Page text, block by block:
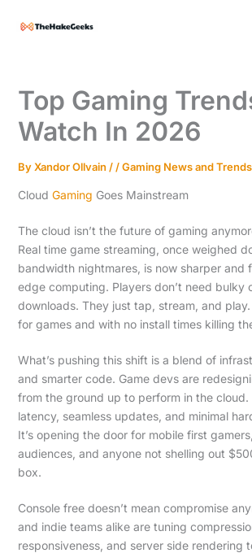
Top Gaming
Watch In 2026
ByXandor Ollvain / /Gaming News and Trends
Cloud Gaming Goes Mainstream
The cloud isn’t the future of gaming
Real time game streaming, once weighed
bandwidth nightmares, is now sharper and
edge computing. Players don’t need bulky
downloads. They just tap, stream, and
for games and with no install times killing
What’s pushing this shift is a blend of
and smarter code. Game devs are
from the ground up to perform in the cloud.
latency, seamless updates, and minimal
It’s opening the door for mobile first
audiences, and anyone not shelling out
box.
Console free doesn’t mean compromise
and indie teams alike are tuning
responsiveness, and server side rendering